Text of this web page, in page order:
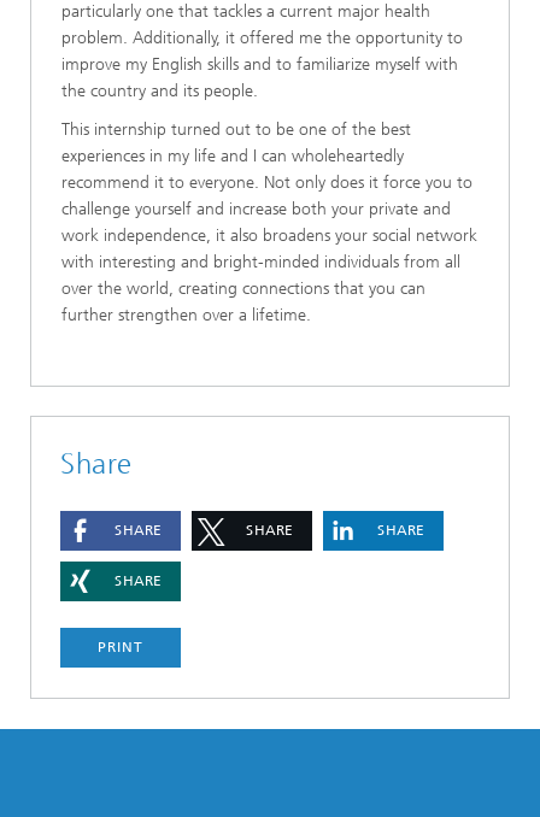
particularly one that tackles a current major health
problem. Additionally, it offered me the opportunity to
improve my English skills and to familiarize myself with
the country and its people.
This internship turned out to be one of the best
experiences in my life and I can wholeheartedly
recommend it to everyone. Not only does it force you to
challenge yourself and increase both your private and
work independence, it also broadens your social network
with interesting and bright-minded individuals from all
over the world, creating connections that you can
further strengthen over a lifetime.
Share
SHARE SHARE SHARE
SHARE
PRINT